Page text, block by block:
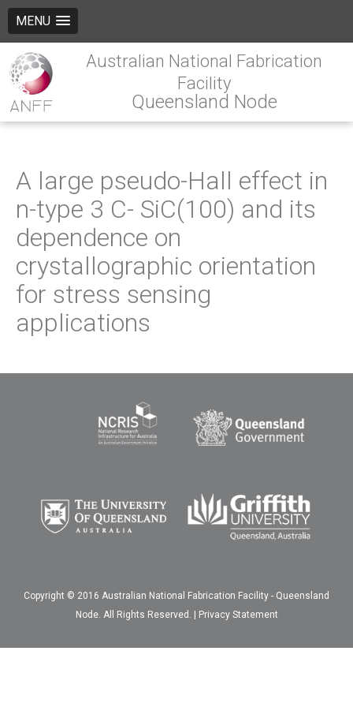
MENU
Australian National Fabrication
Facility
Queensland Node
A large pseudo-Hall effect in
n-type 3 C- SiC(100) and its
dependence on
crystallographic orientation
for stress sensing
applications
Copyright © 2016 Australian National Fabrication Facility - Queensland
Node. All Rights Reserved. | Privacy Statement